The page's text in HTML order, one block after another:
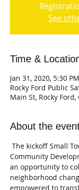
See
Time &
Jan 31, 2020, 5:30
Rocky Ford Public
Main St, Rocky Ford,
About the
The kickoff Small
Community
an opportunity to
neighborhood
empowered to